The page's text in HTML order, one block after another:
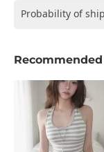
Probability of
Recommended